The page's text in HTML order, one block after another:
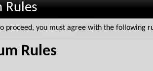
Rules
proceed, you must agree with the following
Rules